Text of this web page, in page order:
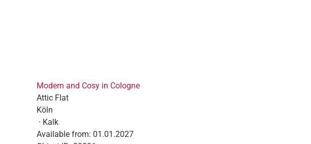
Modern and Cosy in Cologne
Attic Flat
Köln
· Kalk
Available from: 01.01.2027